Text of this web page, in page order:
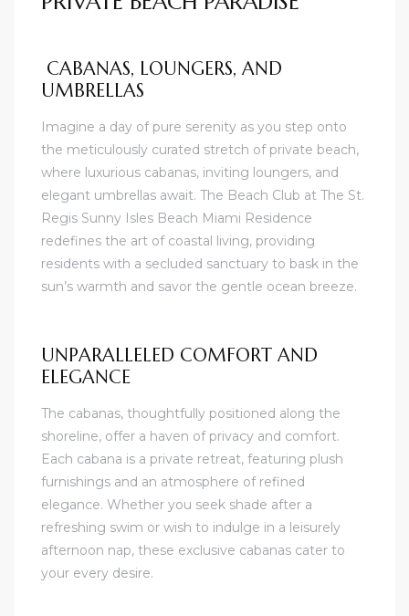
CABANAS, LOUNGERS, AND
UMBRELLAS
Imagine a day of pure serenity as you step onto
the meticulously curated stretch of private beach,
where luxurious cabanas, inviting loungers, and
elegant umbrellas await. The Beach Club at The St.
Regis Sunny Isles Beach Miami Residence
redefines the art of coastal living, providing
residents with a secluded sanctuary to bask in the
sun’s warmth and savor the gentle ocean breeze.
UNPARALLELED COMFORT AND
ELEGANCE
The cabanas, thoughtfully positioned along the
shoreline, offer a haven of privacy and comfort.
Each cabana is a private retreat, featuring plush
furnishings and an atmosphere of refined
elegance. Whether you seek shade after a
refreshing swim or wish to indulge in a leisurely
afternoon nap, these exclusive cabanas cater to
your every desire.